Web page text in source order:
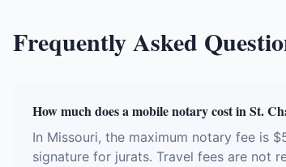
Frequently Asked
How much does a mobile notary cost in St.
In Missouri, the maximum notary fee is
signature for jurats. Travel fees are not